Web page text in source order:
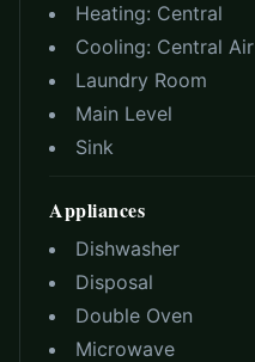
Heating: Central
Cooling: Central Air
Laundry Room
Main Level
Sink
Appliances
Dishwasher
Disposal
Double Oven
Microwave